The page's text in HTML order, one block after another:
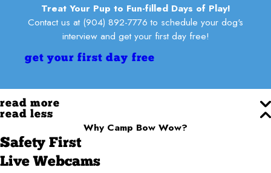
Treat Your Pup to Fun-filled Days of Play!
Contact us at (904) 892-7776 to schedule your dog's
interview and get your first day free!
get your first day free
read more
read less
Why Camp Bow Wow?
Safety First
Live Webcams